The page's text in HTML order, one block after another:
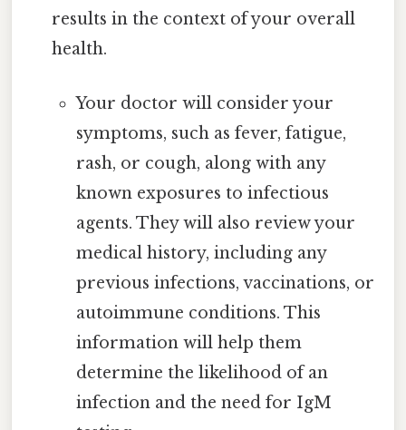
results in the context of your overall
health.
Your doctor will consider your
symptoms, such as fever, fatigue,
rash, or cough, along with any
known exposures to infectious
agents. They will also review your
medical history, including any
previous infections, vaccinations, or
autoimmune conditions. This
information will help them
determine the likelihood of an
infection and the need for IgM